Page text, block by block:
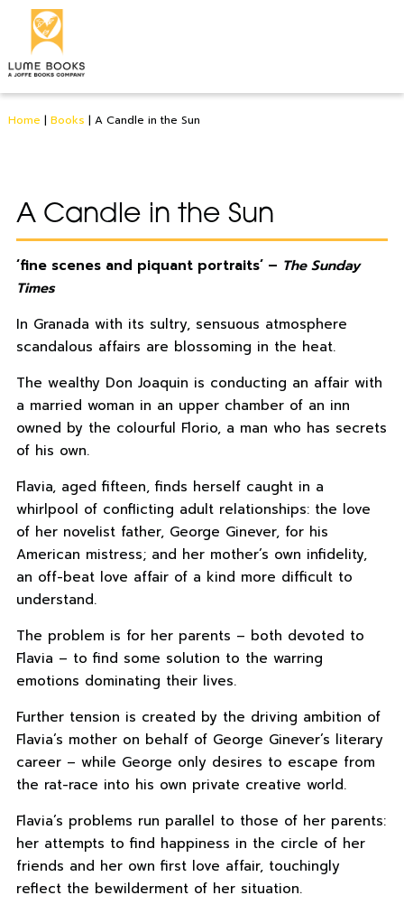
Home | Books | A Candle in the Sun
A Candle in the Sun
‘fine scenes and piquant portraits’ – The Sunday
Times
In Granada with its sultry, sensuous atmosphere
scandalous affairs are blossoming in the heat.
The wealthy Don Joaquin is conducting an affair with
a married woman in an upper chamber of an inn
owned by the colourful Florio, a man who has secrets
of his own.
Flavia, aged fifteen, finds herself caught in a
whirlpool of conflicting adult relationships: the love
of her novelist father, George Ginever, for his
American mistress; and her mother’s own infidelity,
an off-beat love affair of a kind more difficult to
understand.
The problem is for her parents – both devoted to
Flavia – to find some solution to the warring
emotions dominating their lives.
Further tension is created by the driving ambition of
Flavia’s mother on behalf of George Ginever’s literary
career – while George only desires to escape from
the rat-race into his own private creative world.
Flavia’s problems run parallel to those of her parents:
her attempts to find happiness in the circle of her
friends and her own first love affair, touchingly
reflect the bewilderment of her situation.